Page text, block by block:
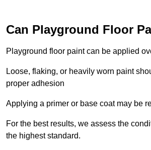
Can Playground Floor
Playground floor paint can be applied
Loose, flaking, or heavily worn paint
proper adhesion
Applying a primer or base coat may be
For the best results, we assess the
the highest standard.